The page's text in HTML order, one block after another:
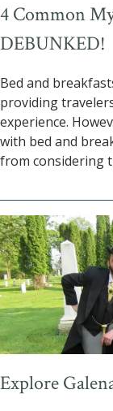
4 Common
DEBUNKED!
Bed and
providing
experience.
with bed and
from considering
Explore